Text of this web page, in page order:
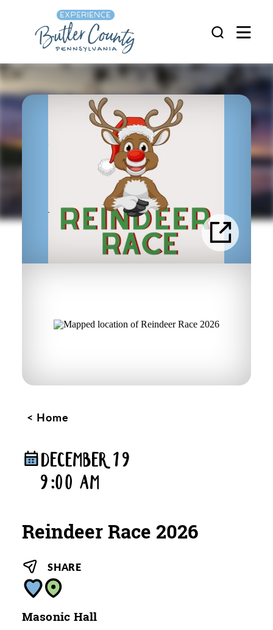
Skip to content
Home
DECEMBER 19
9:00 AM
Reindeer Race 2026
SHARE
Masonic Hall